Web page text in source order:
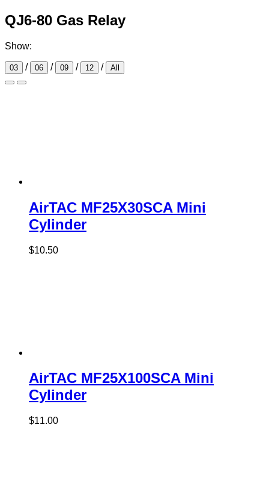
QJ6-80 Gas Relay
Show:
03 / 06 / 09 / 12 / All
AirTAC MF25X30SCA Mini
Cylinder
$10.50
AirTAC MF25X100SCA Mini
Cylinder
$11.00